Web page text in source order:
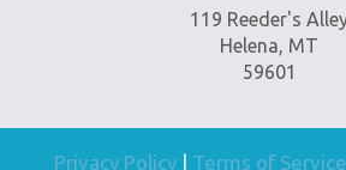
119 Reeder's
Helena, MT
59601
Privacy Policy | Terms of Service